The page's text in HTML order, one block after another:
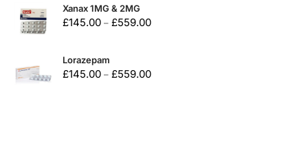
Xanax 1MG & 2MG
£145.00 – £559.00
Lorazepam
£145.00 – £559.00